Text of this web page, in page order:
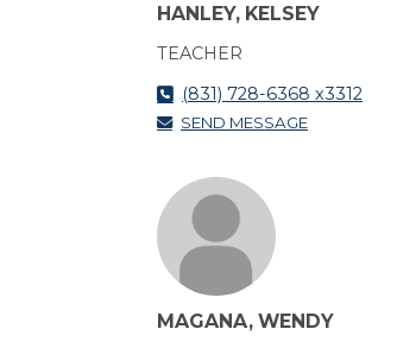
HANLEY, KELSEY
TEACHER
(831) 728-6368 x3312
SEND MESSAGE
MAGANA, WENDY